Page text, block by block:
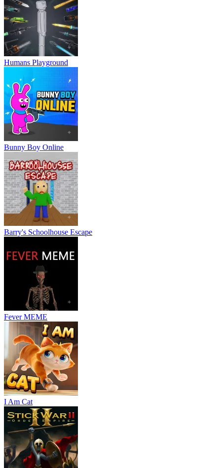
Humans Playground
Bunny Boy Online
Barry's Schoolhouse Escape
Fever MEME
I Am Cat